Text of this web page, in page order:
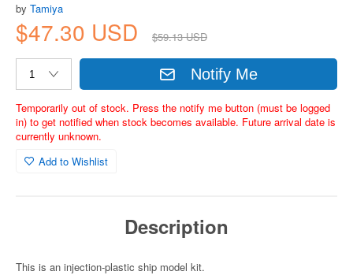
by Tamiya
$47.30 USD $59.13 USD
Notify Me
Temporarily out of stock. Press the notify me button (must be logged
in) to get notified when stock becomes available. Future arrival date is
currently unknown.
Add to Wishlist
Description
This is an injection-plastic ship model kit.